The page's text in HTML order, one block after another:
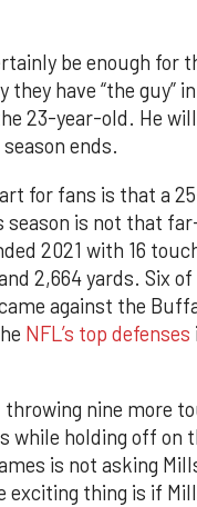
be enough for
they have “the guy”
23-year-old. He
ends.
for fans is that a
season is not that
2021 with 16
2,664 yards. Six
against the
NFL’s top defenses
throwing nine more
while holding off on
is not asking
exciting thing is if